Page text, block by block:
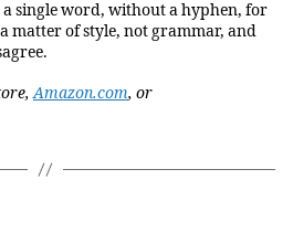
a single word, without a hyphen, for
matter of style, not grammar, and
Amazon.com, or